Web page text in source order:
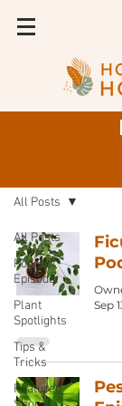
All Posts
Podcast
Episode
Plant
Spotlights
Tips &
Tricks
Featured
All Posts
Sep